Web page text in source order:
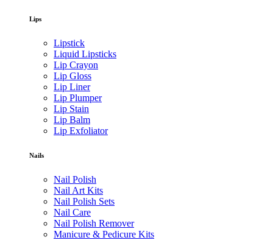
Lips
Lipstick
Liquid Lipsticks
Lip Crayon
Lip Gloss
Lip Liner
Lip Plumper
Lip Stain
Lip Balm
Lip Exfoliator
Nails
Nail Polish
Nail Art Kits
Nail Polish Sets
Nail Care
Nail Polish Remover
Manicure & Pedicure Kits